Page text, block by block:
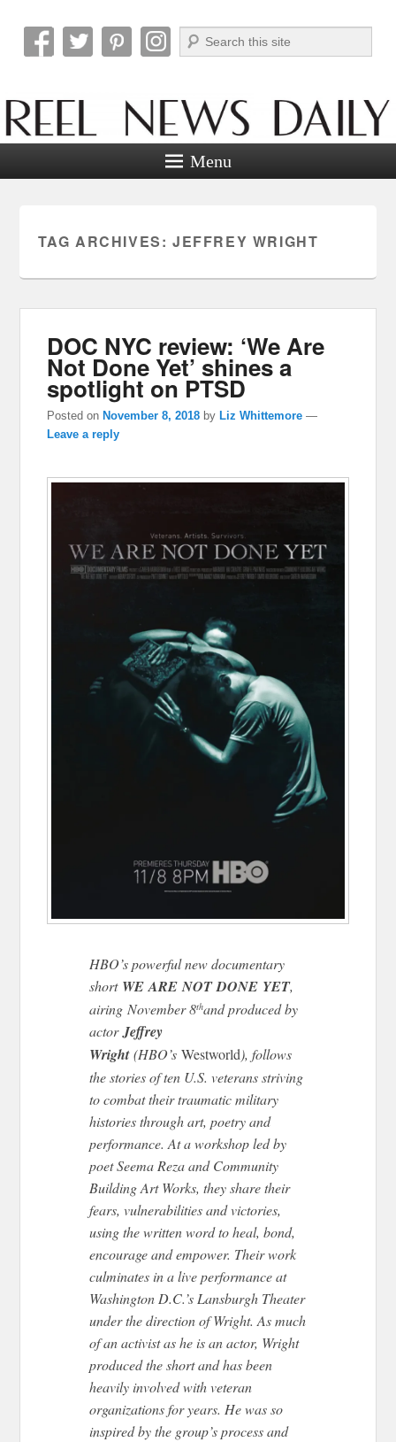
Reel News Daily
Search
Menu
TAG ARCHIVES: JEFFREY WRIGHT
DOC NYC review: ‘We Are
Not Done Yet’ shines a
spotlight on PTSD
Posted onNovember 8, 2018 byLiz Whittemore —
Leave a reply
HBO’s powerful new documentary
short WEARENOTDONE YET,
airing November 8thand produced by
actor Jeffrey
Wright(HBO’sWestworld), follows
the stories of ten U.S. veterans striving
to combat their traumatic military
histories through art, poetry and
performance. At a workshop led by
poet Seema Reza and Community
Building Art Works, they share their
fears, vulnerabilities and victories,
using the written word to heal, bond,
encourage and empower. Their work
culminates in a live performance at
Washington D.C.’s Lansburgh Theater
under the direction of Wright. As much
of an activist as he is an actor, Wright
produced the short and has been
heavily involved with veteran
organizations for years. He was so
inspired by the group’s process and